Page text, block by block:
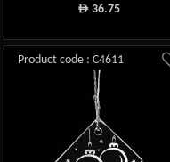
ê36.75
Product code : C4611